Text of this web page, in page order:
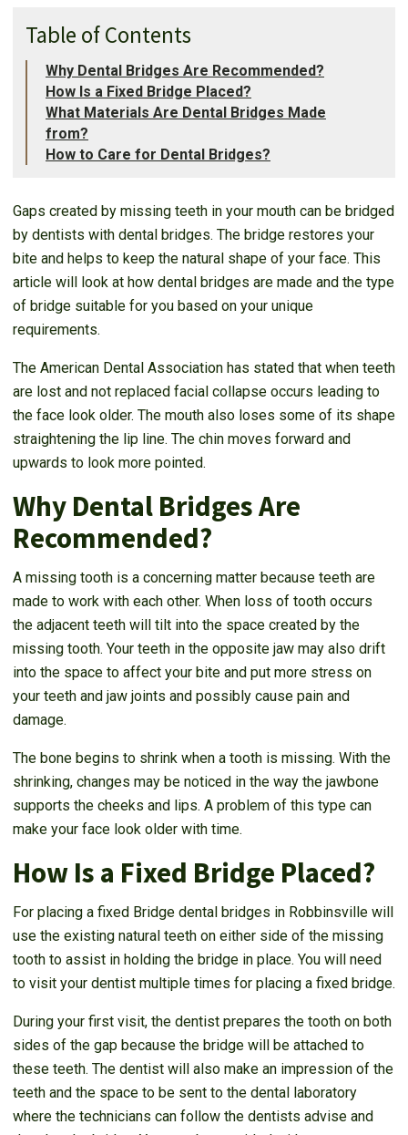
Table of Contents
Why Dental Bridges Are Recommended?
How Is a Fixed Bridge Placed?
What Materials Are Dental Bridges Made
from?
How to Care for Dental Bridges?
Gaps created by missing teeth in your mouth can be bridged
by dentists with dental bridges. The bridge restores your
bite and helps to keep the natural shape of your face. This
article will look at how dental bridges are made and the type
of bridge suitable for you based on your unique
requirements.
The American Dental Association has stated that when teeth
are lost and not replaced facial collapse occurs leading to
the face look older. The mouth also loses some of its shape
straightening the lip line. The chin moves forward and
upwards to look more pointed.
Why Dental Bridges Are
Recommended?
A missing tooth is a concerning matter because teeth are
made to work with each other. When loss of tooth occurs
the adjacent teeth will tilt into the space created by the
missing tooth. Your teeth in the opposite jaw may also drift
into the space to affect your bite and put more stress on
your teeth and jaw joints and possibly cause pain and
damage.
The bone begins to shrink when a tooth is missing. With the
shrinking, changes may be noticed in the way the jawbone
supports the cheeks and lips. A problem of this type can
make your face look older with time.
How Is a Fixed Bridge Placed?
For placing a fixed Bridge dental bridges in Robbinsville will
use the existing natural teeth on either side of the missing
tooth to assist in holding the bridge in place. You will need
to visit your dentist multiple times for placing a fixed bridge.
During your first visit, the dentist prepares the tooth on both
sides of the gap because the bridge will be attached to
these teeth. The dentist will also make an impression of the
teeth and the space to be sent to the dental laboratory
where the technicians can follow the dentists advise and